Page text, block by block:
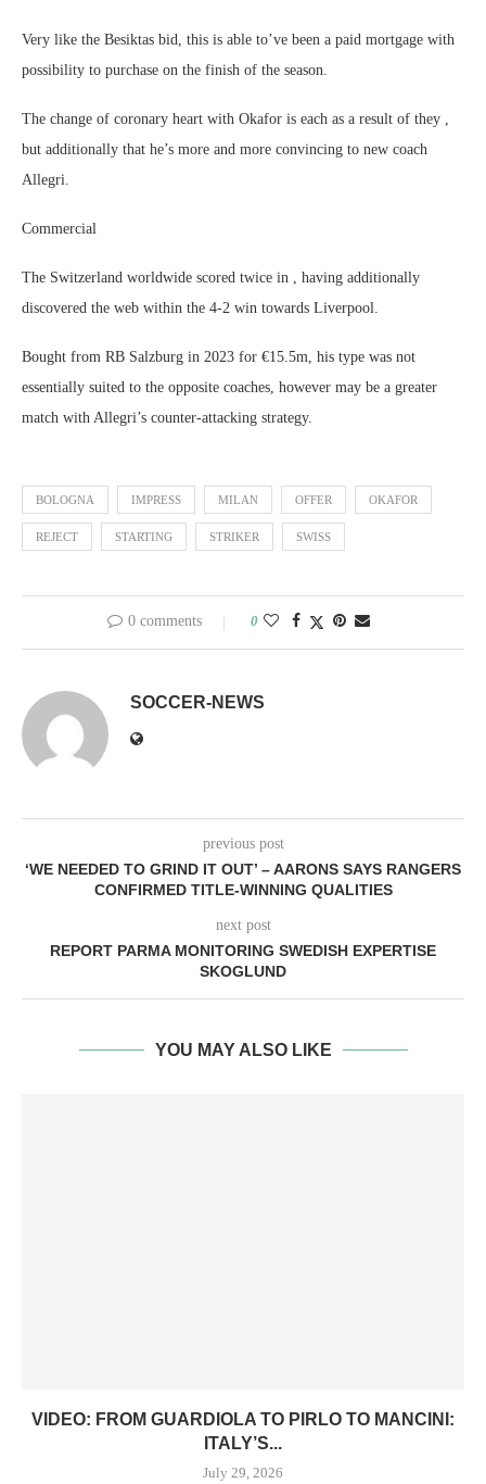
Very like the Besiktas bid, this is able to’ve been a paid mortgage with
possibility to purchase on the finish of the season.
The change of coronary heart with Okafor is each as a result of they ,
but additionally that he’s more and more convincing to new coach
Allegri.
Commercial
The Switzerland worldwide scored twice in , having additionally
discovered the web within the 4-2 win towards Liverpool.
Bought from RB Salzburg in 2023 for €15.5m, his type was not
essentially suited to the opposite coaches, however may be a greater
match with Allegri’s counter-attacking strategy.
BOLOGNA IMPRESS MILAN OFFER OKAFOR
REJECT STARTING STRIKER SWISS
0 comments 0
SOCCER-NEWS
previous post
‘WE NEEDED TO GRIND IT OUT’ – AARONS SAYS RANGERS
CONFIRMED TITLE-WINNING QUALITIES
next post
REPORT PARMA MONITORING SWEDISH EXPERTISE
SKOGLUND
YOU MAY ALSO LIKE
VIDEO: FROM GUARDIOLA TO PIRLO TO MANCINI:
ITALY’S...
July 29, 2026